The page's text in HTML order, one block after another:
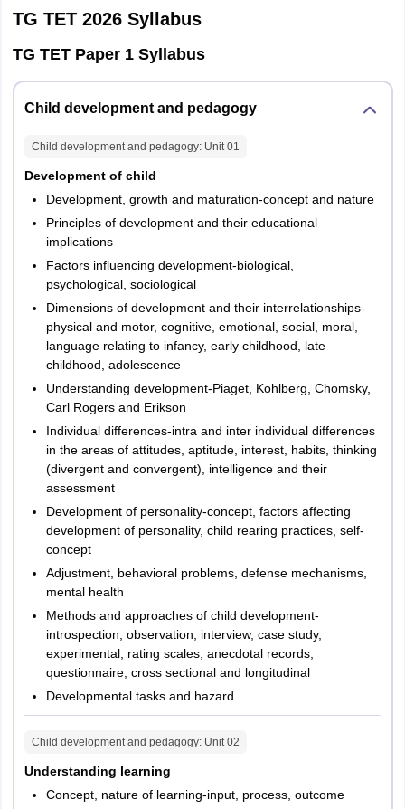
1
and
2 Language I
Language II –
Mathematics
Environmental
Studies
30
Total
Paper 2
The exam pattern of TG TET is prescribed by the Department of
School Education, Government of Telangana along with the
notification. Candidates opting category of class 6 to 8 will have to
take Paper 2. Paper 2 is held for 2 hours and 30 minutes and
questions asked in the test will be objective type questions.
Candidates are allotted 1 mark for right answers. However, there
is no negative marking for incorrect responses in the test.
TG TET 2026 exam pattern - Paper 2
TG TET 2026Syllabus
TG TET Paper 1 Syllabus
Child development and pedagogy
Child development and pedagogy: Unit 01
Development of child
Development, growth and maturation-concept and nature
Principles of development and their educational
implications
Factors influencing development-biological,
psychological, sociological
Dimensions of development and their interrelationships-
physical and motor, cognitive, emotional, social, moral,
language relating to infancy, early childhood, late
childhood, adolescence
Understanding development-Piaget, Kohlberg, Chomsky,
Carl Rogers and Erikson
Individual differences-intra and inter individual differences
in the areas of attitudes, aptitude, interest, habits, thinking
(divergent and convergent), intelligence and their
assessment
Development of personality-concept, factors affecting
development of personality, child rearing practices, self-
concept
Adjustment, behavioral problems, defense mechanisms,
mental health
Methods and approaches of child development-
introspection, observation, interview, case study,
experimental, rating scales, anecdotal records,
questionnaire, cross sectional and longitudinal
Developmental tasks and hazard
Child development and pedagogy: Unit 02
Understanding learning
Concept, nature of learning-input, process, outcome